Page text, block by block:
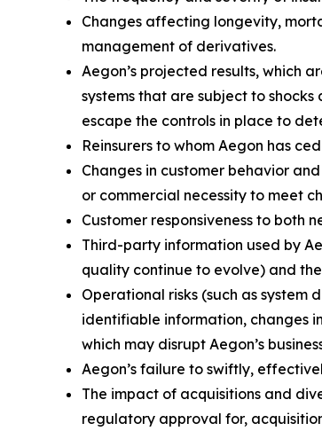
Changes affecting longevity,
management of derivatives.
Aegon’s projected results, which
systems that are subject to
escape the controls in place to
Reinsurers to whom Aegon has
Changes in customer behavior
or commercial necessity to meet
Customer responsiveness to both
Third-party information used by
quality continue to evolve) and
Operational risks (such as
identifiable information, changes
which may disrupt Aegon’s
Aegon’s failure to swiftly,
The impact of acquisitions and
regulatory approval for,